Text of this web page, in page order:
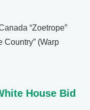
“Zoetrope”
Country” (Warp
House Bid